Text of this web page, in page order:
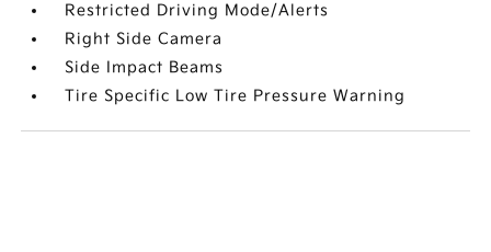
Restricted Driving Mode/Alerts
Right Side Camera
Side Impact Beams
Tire Specific Low Tire Pressure Warning